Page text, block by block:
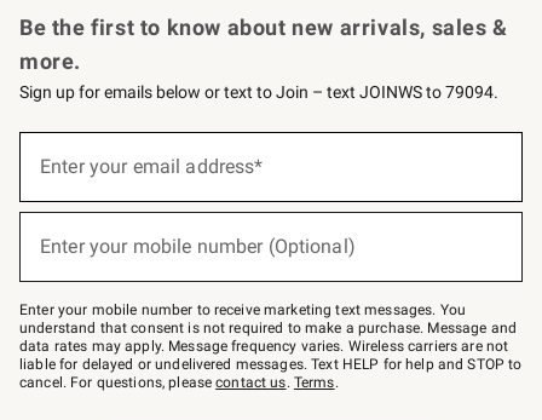
Be the first to know about new arrivals, sales &
more.
Sign up for emails below or text to Join – text JOINWS to 79094.
below
Join
–
text
JOINWS
to
79094.
Enter your email address*
Enter your mobile number (Optional)
Enter your mobile number to receive marketing text messages. You
understand that consent is not required to make a purchase. Message and
data rates may apply. Message frequency varies. Wireless carriers are not
liable for delayed or undelivered messages. Text HELP for help and STOP to
cancel. For questions, pleasecontact us. Terms.